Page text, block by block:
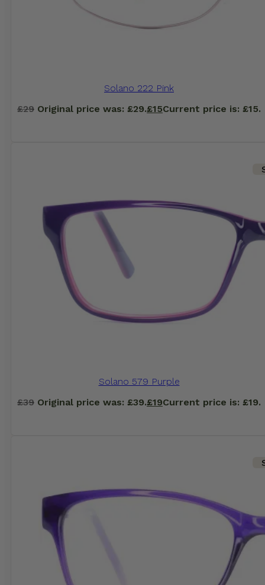
Solano 222 Pink
£29 Original price was: £29.£15Current price is: £15.
Solano 579 Purple
£39 Original price was: £39.£19Current price is: £19.